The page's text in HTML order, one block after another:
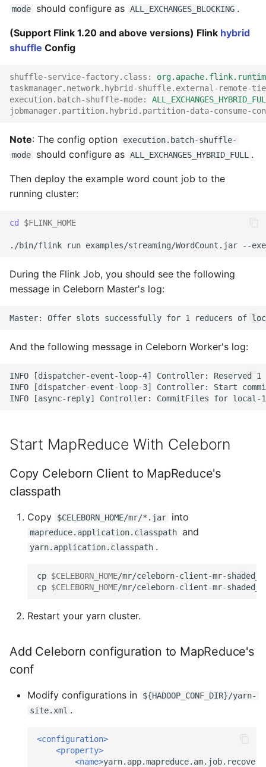
mode
should configure as ALL_EXCHANGES_BLOCKING .
(Support Flink 1.20 and above versions) Flink hybrid
shuffle Config
shuffle-service-factory.class :
taskmanager.network.hybrid-shuffle.external-remote-
execution.batch-shuffle-mode:
jobmanager.partition.hybrid.partition-data-consume-
Note: The config option
execution.batch-shuffle-
mode
should configure as ALL_EXCHANGES_HYBRID_FULL .
Then deploy the example word count job to the
running cluster:
cd $FLINK_HOME
During the Flink Job, you should see the following
message in Celeborn Master's log:
And the following message in Celeborn Worker's log:
INFO [dispatcher-event-loop-4] Controller: Reserved
INFO [dispatcher-event-loop-3] Controller: Start
Start MapReduce With Celeborn
Copy Celeborn Client to MapReduce's
classpath
Copy $CELEBORN_HOME/mr/*.jar into
mapreduce.application.classpath and
yarn.application.classpath .
cp $CELEBORN_HOME/mr/celeborn-client-mr-
cp $CELEBORN_HOME
Restart your yarn cluster.
Add Celeborn configuration to MapReduce's
conf
Modify configurations in
${HADOOP_CONF_DIR}/yarn-
site.xml .
<configuration>
<property>
<name>